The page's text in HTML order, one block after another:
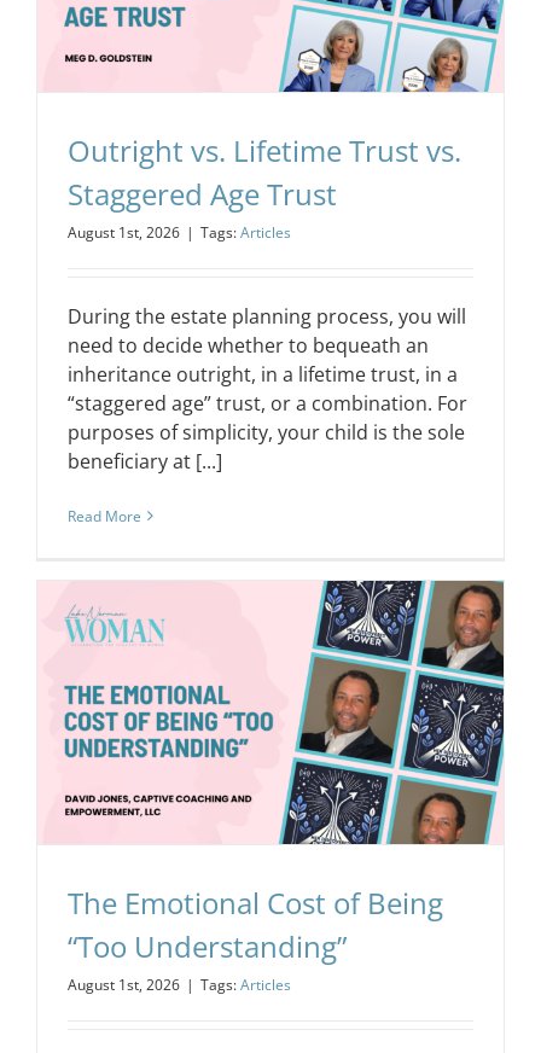
LKN WOMAN OF THE YEAR
Outright vs. Lifetime Trust vs.
Staggered Age Trust
August 1st, 2026 | Tags:Articles
During the estate planning process, you will
need to decide whether to bequeath an
inheritance outright, in a lifetime trust, in a
“staggered age” trust, or a combination. For
purposes of simplicity, your child is the sole
beneficiary at [...]
Read More
The Emotional Cost of Being
“Too Understanding”
August 1st, 2026 | Tags:Articles